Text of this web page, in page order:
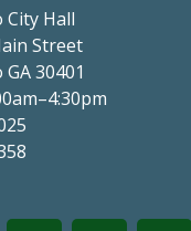
City Hall
Street
30401